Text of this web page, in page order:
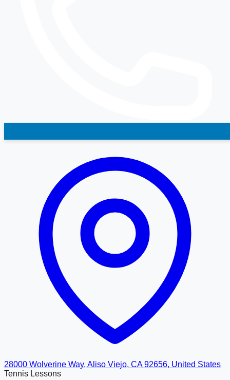
28000 Wolverine Way, Aliso Viejo, CA 92656, United States
Tennis Lessons